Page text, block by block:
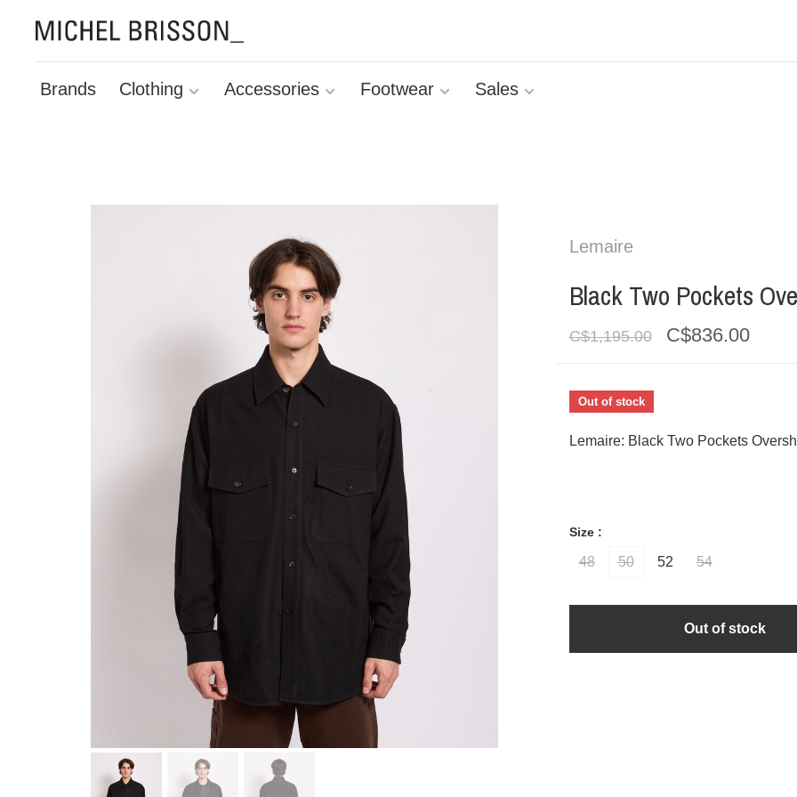
Brands Clothing Accessories Footwear Sales
Lemaire
Black Two Pockets
C$1,195.00 C$836.00
Out of stock
Lemaire: Black Two Pockets
Size :
48 50 52 54
Out of stock